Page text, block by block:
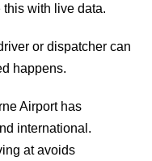
with live data.
or dispatcher can
happens.
Airport has
international.
at avoids